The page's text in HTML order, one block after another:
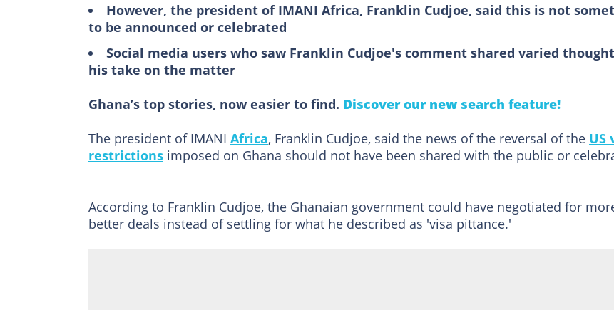
However, the president of IMANI Africa, Franklin Cudjoe, said this is not
to be announced or celebrated
Social media users who saw Franklin Cudjoe's comment shared varied
his take on the matter
Ghana’s top stories, now easier to find. Discover our new search feature!
The president of IMANI Africa, Franklin Cudjoe, said the news of the reversal of the US
restrictions imposed on Ghana should not have been shared with the public or
According to Franklin Cudjoe, the Ghanaian government could have negotiated for
better deals instead of settling for what he described as 'visa pittance.'